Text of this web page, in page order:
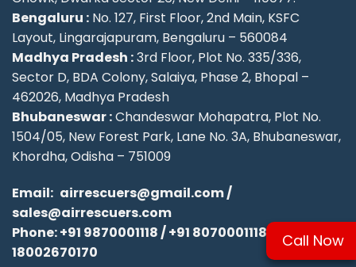
Bengaluru : No. 127, First Floor, 2nd Main, KSFC
Layout, Lingarajapuram, Bengaluru – 560084
Madhya Pradesh :3rd Floor, Plot No. 335/336,
Sector D, BDA Colony, Salaiya, Phase 2, Bhopal –
462026, Madhya Pradesh
Bhubaneswar :Chandeswar Mohapatra, Plot No.
1504/05, New Forest Park, Lane No. 3A, Bhubaneswar,
Khordha, Odisha – 751009
Email: airrescuers@gmail.com/
sales@airrescuers.com
Phone:+91 9870001118/+91 8070001118/
18002670170
Call Now